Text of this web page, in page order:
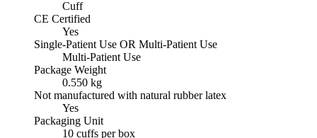
Cuff
CE Certified
Yes
Single-Patient Use OR Multi-Patient Use
Multi-Patient Use
Package Weight
0.550 kg
Not manufactured with natural rubber latex
Yes
Packaging Unit
10 cuffs per box